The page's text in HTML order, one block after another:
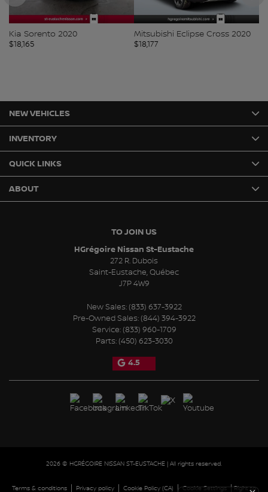
Kia Sorento 2020
$18,165
Mitsubishi Eclipse Cross 2020
$18,177
TO JOIN US
HGrégoire Nissan St-Eustache
272 R. Dubois
Saint-Eustache,Québec
J7P 4W9
New Sales: (833) 637-3922
Pre-Owned Sales: (844) 394-3922
Service: (833) 960-1709
Parts: (450) 623-3030
4.5
NEW VEHICLES
INVENTORY
QUICK LINKS
ABOUT
2026 © HGRÉGOIRE NISSAN ST-EUSTACHE | All rights reserved.
Terms & conditions Privacy policy Cookie Policy (CA) |Cookie Settings|Right to